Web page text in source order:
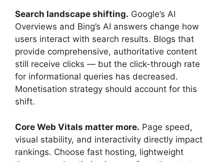
Search landscape shifting. Google’s AI
Overviews and Bing’s AI answers change how
users interact with search results. Blogs that
provide comprehensive, authoritative content
still receive clicks — but the click-through rate
for informational queries has decreased.
Monetisation strategy should account for this
shift.
Core Web Vitals matter more. Page speed,
visual stability, and interactivity directly impact
rankings. Choose fast hosting, lightweight